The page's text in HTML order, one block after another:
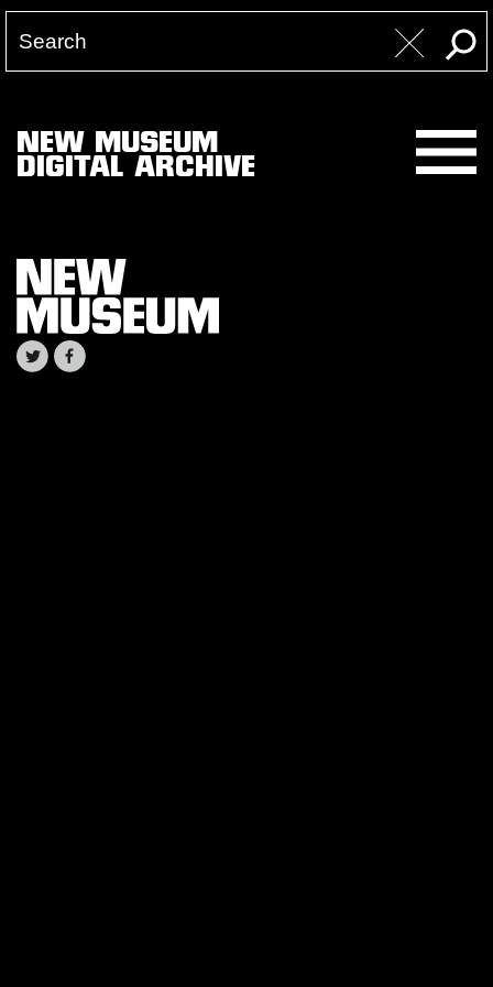
NEW MUSEUM
DIGITAL ARCHIVE